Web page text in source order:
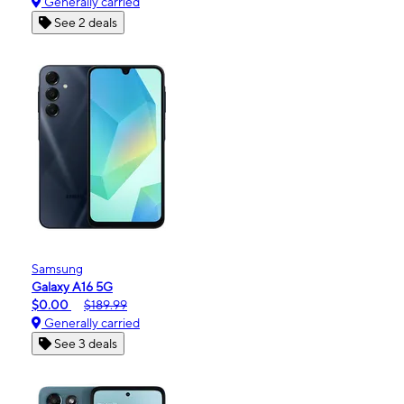
See 2 deals
Samsung
Galaxy A16 5G
$0.00
$189.99
Generally carried
See 3 deals